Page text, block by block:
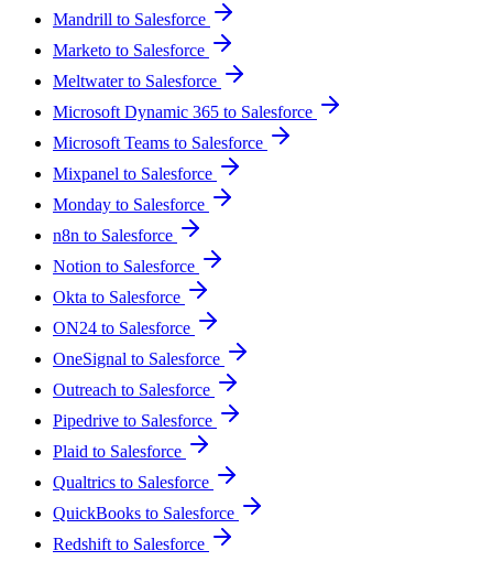
Mandrill to Salesforce
Marketo to Salesforce
Meltwater to Salesforce
Microsoft Dynamic 365 to Salesforce
Microsoft Teams to Salesforce
Mixpanel to Salesforce
Monday to Salesforce
n8n to Salesforce
Notion to Salesforce
Okta to Salesforce
ON24 to Salesforce
OneSignal to Salesforce
Outreach to Salesforce
Pipedrive to Salesforce
Plaid to Salesforce
Qualtrics to Salesforce
QuickBooks to Salesforce
Redshift to Salesforce